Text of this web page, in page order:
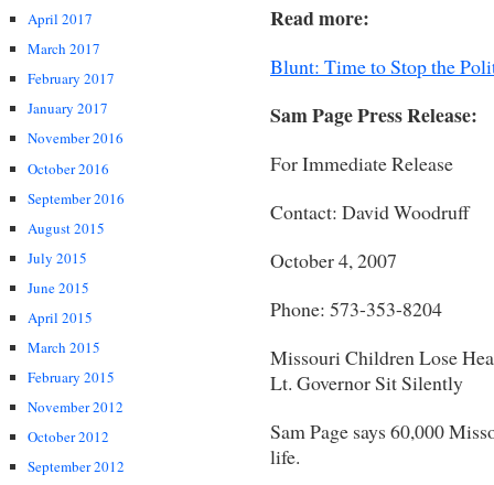
April 2017
March 2017
February 2017
January 2017
November 2016
October 2016
September 2016
August 2015
July 2015
June 2015
April 2015
March 2015
February 2015
November 2012
October 2012
September 2012
Read more:
Blunt: Time to Stop the
Sam Page Press Release:
For Immediate Release
Contact: David Woodruff
October 4, 2007
Phone: 573-353-8204
Missouri Children Lose
Lt. Governor Sit Silently
Sam Page says 60,000
life.